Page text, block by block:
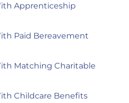
Apprenticeship
Paid Bereavement
Matching Charitable
Childcare Benefits